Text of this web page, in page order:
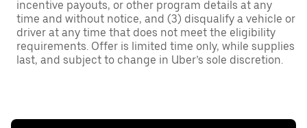
incentive payouts, or other program details at any
time and without notice, and (3) disqualify a vehicle or
driver at any time that does not meet the eligibility
requirements. Offer is limited time only, while supplies
last, and subject to change in Uber’s sole discretion.